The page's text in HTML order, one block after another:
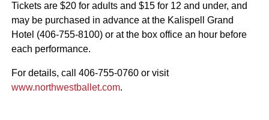
Tickets are $20 for adults and $15 for 12 and under, and
may be purchased in advance at the Kalispell Grand
Hotel (406-755-8100) or at the box office an hour before
each performance.
For details, call 406-755-0760 or visit
www.northwestballet.com.